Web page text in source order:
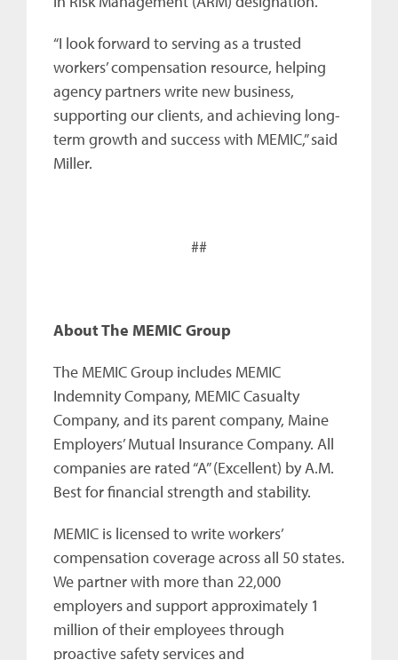
“I look forward to serving as a trusted
workers’ compensation resource, helping
agency partners write new business,
supporting our clients, and achieving long-
term growth and success with MEMIC,” said
Miller.
##
About The MEMIC Group
The MEMIC Group includes MEMIC
Indemnity Company, MEMIC Casualty
Company, and its parent company, Maine
Employers’ Mutual Insurance Company. All
companies are rated “A” (Excellent) by A.M.
Best for financial strength and stability.
MEMIC is licensed to write workers’
compensation coverage across all 50 states.
We partner with more than 22,000
employers and support approximately 1
million of their employees through
proactive safety services and